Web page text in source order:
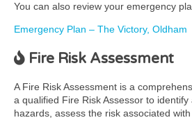
You can also review your emergency
Emergency Plan – The Victory, Oldham
Fire Risk Assessment
A Fire Risk Assessment is a
a qualified Fire Risk Assessor to
hazards, assess the risk associated